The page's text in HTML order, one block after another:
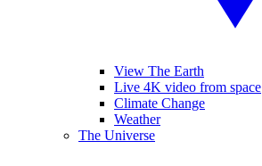
View The Earth
Live 4K video from space
Climate Change
Weather
The Universe